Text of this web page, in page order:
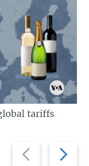
Previous
slide
Next
slide
tariffs